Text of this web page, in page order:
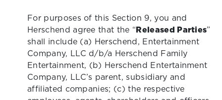
For purposes of this Section 9, you and
Herschend agree that the “Released Parties”
shall include (a) Herschend, Entertainment
Company, LLC d/b/a Herschend Family
Entertainment, (b) Herschend Entertainment
Company, LLC’s parent, subsidiary and
affiliated companies; (c) the respective